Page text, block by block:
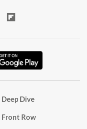
Deep Dive
Front Row